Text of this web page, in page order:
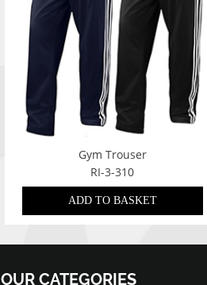
Gym Trouser
RI-3-310
ADD TO BASKET
OUR CATEGORIES